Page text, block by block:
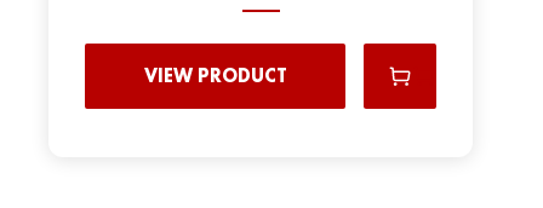
VIEW PRODUCT